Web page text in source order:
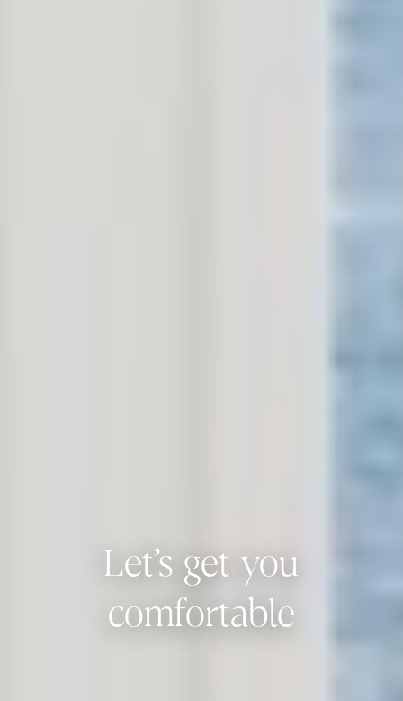
Let’s get you
comfortable